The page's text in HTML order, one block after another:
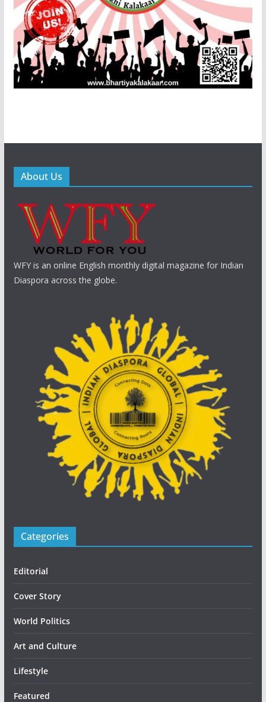
About Us
WFY is an online English monthly digital magazine for Indian
Diaspora across the globe.
Categories
Editorial
Cover Story
World Politics
Art and Culture
Lifestyle
Featured